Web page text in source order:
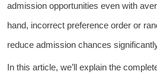
admission opportunities even with
hand, incorrect preference order or
reduce admission chances
In this article, we’ll explain the